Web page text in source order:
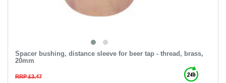
Spacer bushing, distance sleeve for beer tap - thread, brass,
20mm
RRP £3.47